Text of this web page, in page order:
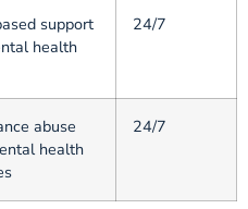
support
health
24/7
abuse
health
24/7